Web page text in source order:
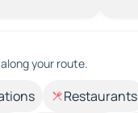
your route.
Restaurants